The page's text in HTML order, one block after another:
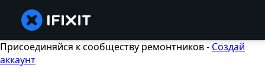
Присоединяйся к сообществу ремонтников - Создай
аккаунт